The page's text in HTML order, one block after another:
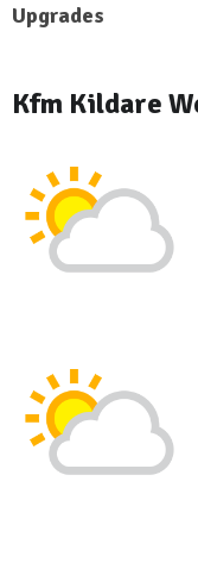
Upgrades
Kfm Kildare